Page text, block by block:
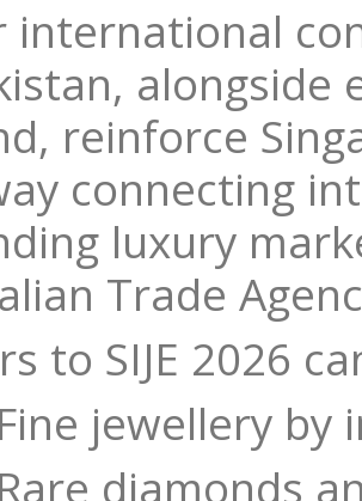
international
alongside
reinforce
connecting
luxury
Trade
to SIJE 2026
jewellery by
diamonds